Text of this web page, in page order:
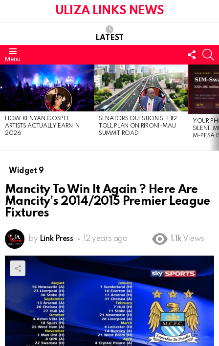
ULIZA LINKS NEWS
LATEST
Menu
US
LATEST
STORIES
HOW KENYAN GOSPEL
ARTISTS ACTUALLY EARN IN
2026
SENATORS QUESTION SH1,112
TOLL PLAN ON RIRONI–MAU
SUMMIT ROAD
YOUR
SILENT.
M-PESA
Widget 9
Mancity To Win It Again ? Here Are
Mancity’s 2014/2015 Premier League
Fixtures
by Link Press 12 years ago 1.1k Views